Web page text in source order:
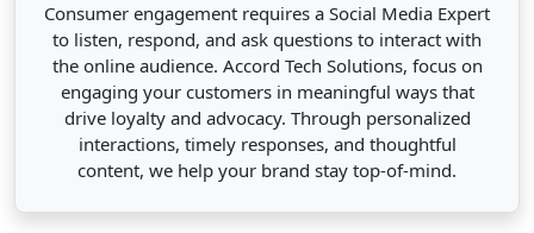
Consumer engagement requires a Social Media Expert
to listen, respond, and ask questions to interact with
the online audience. Accord Tech Solutions, focus on
engaging your customers in meaningful ways that
drive loyalty and advocacy. Through personalized
interactions, timely responses, and thoughtful
content, we help your brand stay top-of-mind.